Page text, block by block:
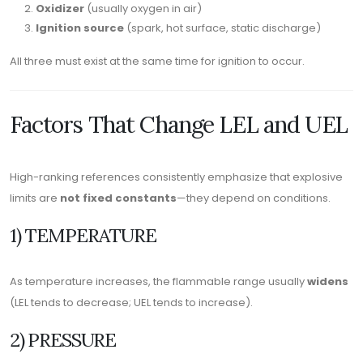
Oxidizer (usually oxygen in air)
Ignition source (spark, hot surface, static discharge)
All three must exist at the same time for ignition to occur.
Factors That Change LEL and UEL
High-ranking references consistently emphasize that explosive
limits are not fixed constants—they depend on conditions.
1) TEMPERATURE
As temperature increases, the flammable range usuallywidens
(LEL tends to decrease; UEL tends to increase).
2) PRESSURE